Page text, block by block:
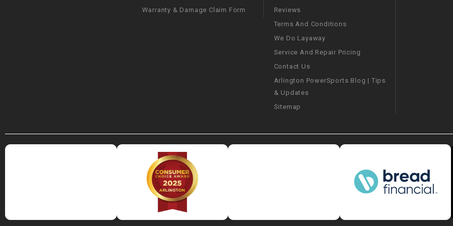
PARTS
LIGHT BAR
LOCK NUT
LOCKS,
ALARMS &
REAR
Warranty & Damage Claim Form
Reviews
Terms And Conditions
We Do Layaway
Service And Repair Pricing
Contact Us
Arlington PowerSports Blog | Tips
& Updates
Sitemap